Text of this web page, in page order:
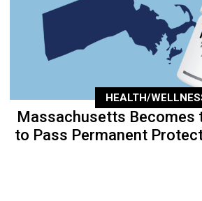
HEALTH/
Massachusetts Becomes
to Pass Permanent